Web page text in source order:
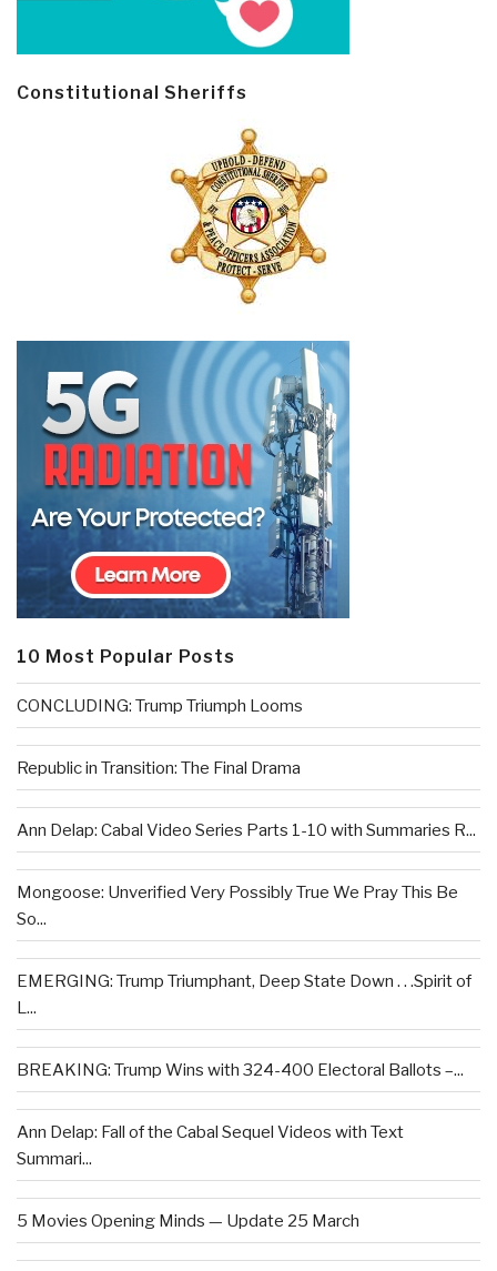
Constitutional Sheriffs
10 Most Popular Posts
CONCLUDING: Trump Triumph Looms
Republic in Transition: The Final Drama
Ann Delap: Cabal Video Series Parts 1-10 with Summaries R...
Mongoose: Unverified Very Possibly True We Pray This Be
So...
EMERGING: Trump Triumphant, Deep State Down . . .Spirit of
L...
BREAKING: Trump Wins with 324-400 Electoral Ballots –...
Ann Delap: Fall of the Cabal Sequel Videos with Text
Summari...
5 Movies Opening Minds — Update 25 March